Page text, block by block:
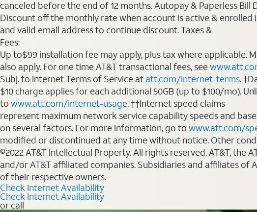
canceled before the end of 12 months. Autopay & Paperless Bill
Discount off the monthly rate when account is active &
and valid email address to continue discount. Taxes &
Fees:
Up to$99 installation fee may apply, plus tax where applicable.
also apply. For one time AT&T transactional fees, see
Subj. to Internet Terms of Service at att.com/internet-terms.
$10 charge applies for each additional 50GB (up to $100/mo).
to www.att.com/internet-usage. ††Internet speed claims
represent maximum network service capability speeds and
on several factors. For more information, go to www.att.com/
modified or discontinued at any time without notice. Other
©2022 AT&T Intellectual Property. All rights reserved. AT&T,
and/or AT&T affiliated companies. Subsidiaries and affiliates
of their respective owners.
Check Internet Availability
Check Internet Availability
or call